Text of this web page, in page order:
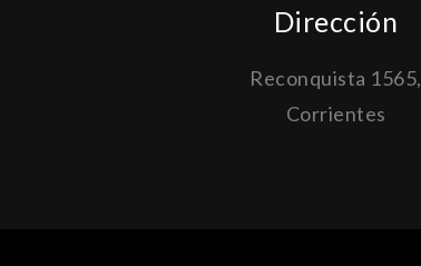
Dirección
Reconquista 1565,
Corrientes